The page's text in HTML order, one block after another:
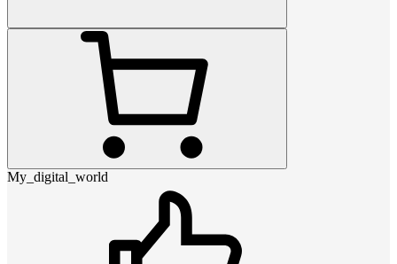
My_digital_world